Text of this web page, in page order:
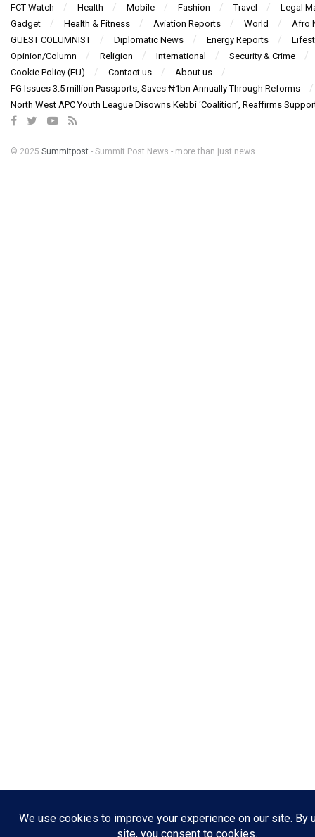
FCT Watch
Health Mobile Fashion Travel
Legal
Gadget
Health & Fitness Aviation Reports World
Afro
GUEST COLUMNIST
Diplomatic News Energy Reports
Opinion/Column
Religion International
Security & Crime
Cookie Policy (EU)
Contact us
About us
FG Issues 3.5 million Passports, Saves ₦1bn Annually Through Reforms
North West APC Youth League Disowns Kebbi ‘Coalition’, Reaffirms
© 2025 Summitpost - Summit Post News - more than just news